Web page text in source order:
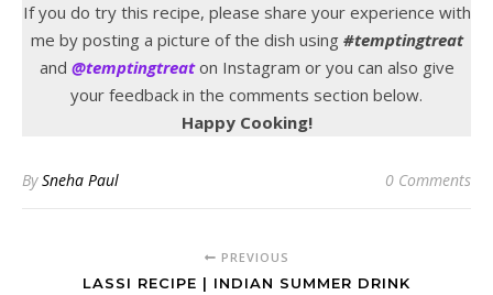
If you do try this recipe, please share your experience with
me by posting a picture of the dish using #temptingtreat
and @temptingtreaton Instagram or you can also give
your feedback in the comments section below.
Happy Cooking!
BySneha Paul 0 Comments
PREVIOUS
LASSI RECIPE | INDIAN SUMMER DRINK